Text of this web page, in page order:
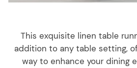
This exquisite linen table
addition to any table setting,
way to enhance your dining